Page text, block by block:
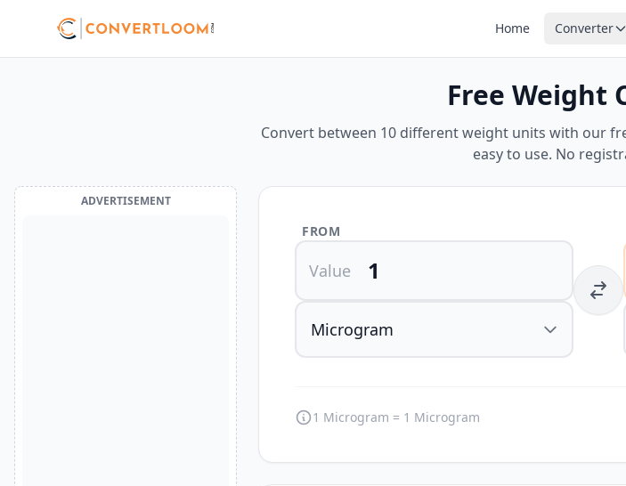
Home Converter
Free Weight
Convert between 10 different weight units with our
easy to use. No
ADVERTISEMENT
FROM
Value
1 Microgram = 1 Microgram